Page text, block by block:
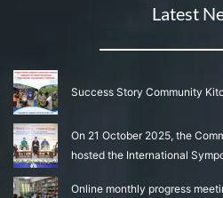
Latest
Success Story Community
On 21 October 2025, the
hosted the International
Online monthly progress